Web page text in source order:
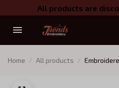
All products are
Home All products